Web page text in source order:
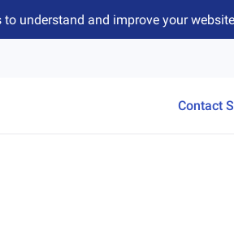
understand and improve your
Contact